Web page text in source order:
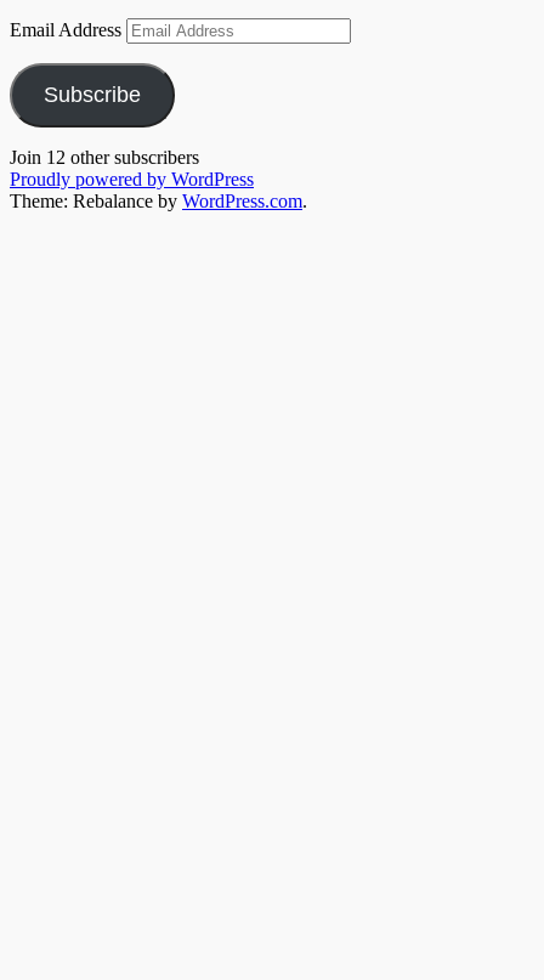
Email Address
Subscribe
Join 12 other subscribers
Proudly powered by WordPress
Theme: Rebalance by WordPress.com.